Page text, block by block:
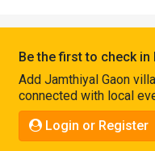
Connect
Be the first to check in
Add Jamthiyal Gaon
connected with local
Login or Register